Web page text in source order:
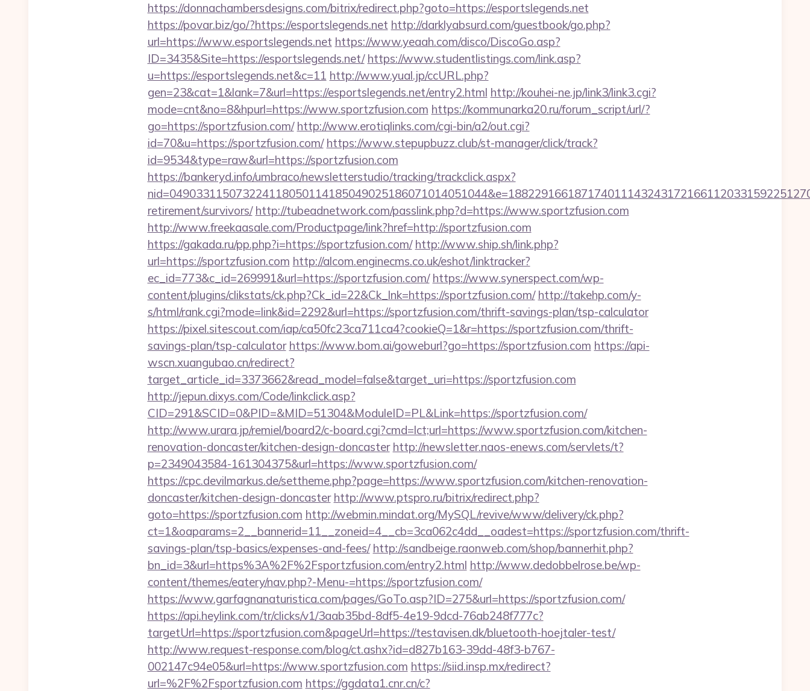
https://donnachambersdesigns.com/bitrix/redirect.php?goto=https://esportslegends.net
https://povar.biz/go/?https://esportslegends.net http://darklyabsurd.com/guestbook/go.php?
url=https://www.esportslegends.net https://www.yeaah.com/disco/DiscoGo.asp?
ID=3435&Site=https://esportslegends.net/ https://www.studentlistings.com/link.asp?
u=https://esportslegends.net&c=11 http://www.yual.jp/ccURL.php?
gen=23&cat=1&lank=7&url=https://esportslegends.net/entry2.html http://kouhei-ne.jp/link3/link3.cgi?
mode=cnt&no=8&hpurl=https://www.sportzfusion.com https://kommunarka20.ru/forum_script/url/?
go=https://sportzfusion.com/ http://www.erotiqlinks.com/cgi-bin/a2/out.cgi?
id=70&u=https://sportzfusion.com/ https://www.stepupbuzz.club/st-manager/click/track?
id=9534&type=raw&url=https://sportzfusion.com
https://bankeryd.info/umbraco/newsletterstudio/tracking/trackclick.aspx?
retirement/survivors/ http://tubeadnetwork.com/passlink.php?d=https://www.sportzfusion.com
http://www.freekaasale.com/Productpage/link?href=http://sportzfusion.com
https://gakada.ru/pp.php?i=https://sportzfusion.com/ http://www.ship.sh/link.php?
url=https://sportzfusion.com http://alcom.enginecms.co.uk/eshot/linktracker?
ec_id=773&c_id=269991&url=https://sportzfusion.com/ https://www.synerspect.com/wp-
content/plugins/clikstats/ck.php?Ck_id=22&Ck_lnk=https://sportzfusion.com/ http://takehp.com/y-
s/html/rank.cgi?mode=link&id=2292&url=https://sportzfusion.com/thrift-savings-plan/tsp-calculator
https://pixel.sitescout.com/iap/ca50fc23ca711ca4?cookieQ=1&r=https://sportzfusion.com/thrift-
savings-plan/tsp-calculator https://www.bom.ai/goweburl?go=https://sportzfusion.com https://api-
wscn.xuangubao.cn/redirect?
target_article_id=3373662&read_model=false&target_uri=https://sportzfusion.com
http://jepun.dixys.com/Code/linkclick.asp?
CID=291&SCID=0&PID=&MID=51304&ModuleID=PL&Link=https://sportzfusion.com/
http://www.urara.jp/remiel/board2/c-board.cgi?cmd=lct;url=https://www.sportzfusion.com/kitchen-
renovation-doncaster/kitchen-design-doncaster http://newsletter.naos-enews.com/servlets/t?
p=2349043584-161304375&url=https://www.sportzfusion.com/
https://cpc.devilmarkus.de/settheme.php?page=https://www.sportzfusion.com/kitchen-renovation-
doncaster/kitchen-design-doncaster http://www.ptspro.ru/bitrix/redirect.php?
goto=https://sportzfusion.com http://webmin.mindat.org/MySQL/revive/www/delivery/ck.php?
ct=1&oaparams=2__bannerid=11__zoneid=4__cb=3ca062c4dd__oadest=https://sportzfusion.com/thrift-
savings-plan/tsp-basics/expenses-and-fees/ http://sandbeige.raonweb.com/shop/bannerhit.php?
bn_id=3&url=https%3A%2F%2Fsportzfusion.com/entry2.html http://www.dedobbelrose.be/wp-
content/themes/eatery/nav.php?-Menu-=https://sportzfusion.com/
https://www.garfagnanaturistica.com/pages/GoTo.asp?ID=275&url=https://sportzfusion.com/
https://api.heylink.com/tr/clicks/v1/3aab35bd-8df5-4e19-9dcd-76ab248f777c?
targetUrl=https://sportzfusion.com&pageUrl=https://testavisen.dk/bluetooth-hoejtaler-test/
http://www.request-response.com/blog/ct.ashx?id=d827b163-39dd-48f3-b767-
002147c94e05&url=https://www.sportzfusion.com https://siid.insp.mx/redirect?
url=%2F%2Fsportzfusion.com https://ggdata1.cnr.cn/c?